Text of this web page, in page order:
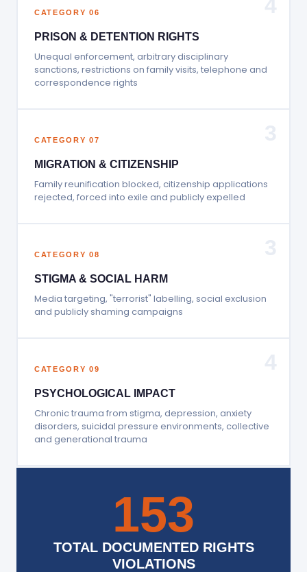
CATEGORY 06
PRISON & DETENTION RIGHTS
Unequal enforcement, arbitrary disciplinary
sanctions, restrictions on family visits, telephone and
correspondence rights
CATEGORY 07
MIGRATION & CITIZENSHIP
Family reunification blocked, citizenship applications
rejected, forced into exile and publicly expelled
CATEGORY 08
STIGMA & SOCIAL HARM
Media targeting, "terrorist" labelling, social exclusion
and publicly shaming campaigns
CATEGORY 09
PSYCHOLOGICAL IMPACT
Chronic trauma from stigma, depression, anxiety
disorders, suicidal pressure environments, collective
and generational trauma
153
TOTAL DOCUMENTED RIGHTS
VIOLATIONS